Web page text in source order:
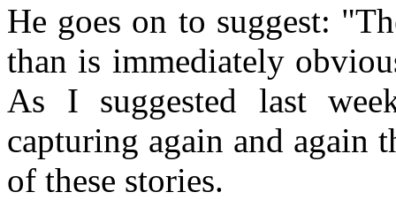
He goes on to suggest:
than is immediately
As I suggested last
capturing again and again
of these stories.